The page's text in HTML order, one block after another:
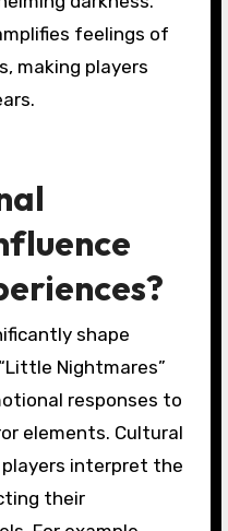
feelings of
making players
shape
Nightmares”
responses to
elements. Cultural
interpret the
their